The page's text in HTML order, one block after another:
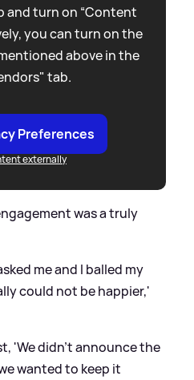
and turn on “Content
you can turn on the
above in the
tab.
Preferences
externally
was a truly
me and I balled my
could not be happier,'
'We didn’t announce the
wanted to keep it